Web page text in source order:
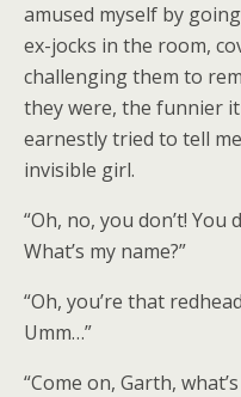
amused myself by
ex-jocks in the room,
challenging them to
they were, the funnier
earnestly tried to tell
invisible girl.
“Oh, no, you don’t! You
What’s my name?”
“Oh, you’re that
Umm…”
“Come on, Garth,